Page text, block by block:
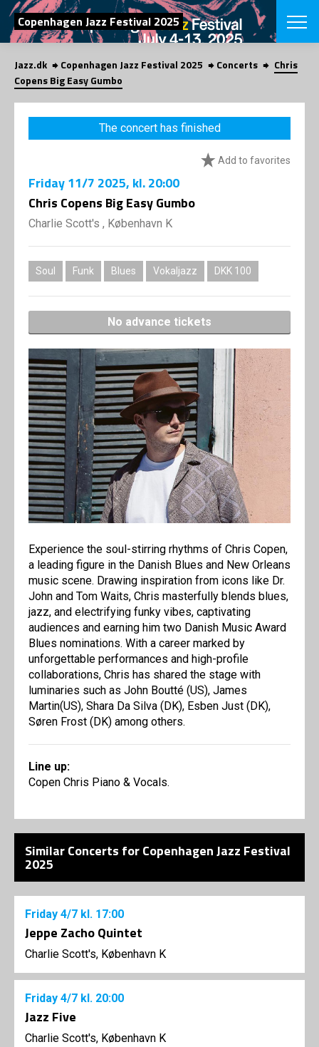
SEARCH
Copenhagen Jazz Festival 2025
Danish
CHOOSE
VINTERJAZZ
Themes
LOCATIONS
SHOP
Jazz.dk Copenhagen Jazz Festival 2025 Concerts
Chris
Copens Big Easy Gumbo
The concert has finished
Add to favorites
Friday11/7 2025, kl. 20:00
Chris Copens Big Easy Gumbo
Charlie Scott's , København K
Soul Funk Blues Vokaljazz DKK 100
No advance tickets
Experience the soul-stirring rhythms of Chris Copen,
a leading figure in the Danish Blues and New Orleans
music scene. Drawing inspiration from icons like Dr.
John and Tom Waits, Chris masterfully blends blues,
jazz, and electrifying funky vibes, captivating
audiences and earning him two Danish Music Award
Blues nominations. With a career marked by
unforgettable performances and high-profile
collaborations, Chris has shared the stage with
luminaries such as John Boutté (US), James
Martin(US), Shara Da Silva (DK), Esben Just (DK),
Søren Frost (DK) among others.
Line up:
Copen Chris Piano & Vocals.
Similar Concerts for Copenhagen Jazz Festival
2025
Friday 4/7 kl. 17:00
Jeppe Zacho Quintet
Charlie Scott's, København K
Friday 4/7 kl. 20:00
Jazz Five
Charlie Scott's, København K